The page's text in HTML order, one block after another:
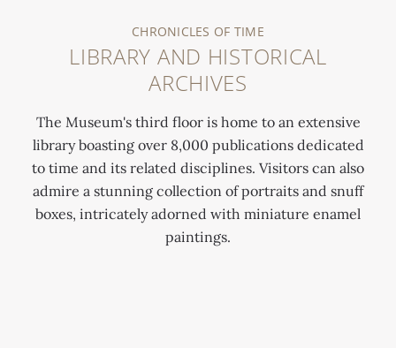
CHRONICLES OF TIME
LIBRARY AND HISTORICAL
ARCHIVES
The Museum's third floor is home to an extensive
library boasting over 8,000 publications dedicated
to time and its related disciplines. Visitors can also
admire a stunning collection of portraits and snuff
boxes, intricately adorned with miniature enamel
paintings.